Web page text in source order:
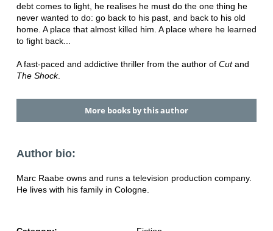
debt comes to light, he realises he must do the one thing he
never wanted to do: go back to his past, and back to his old
home. A place that almost killed him. A place where he learned
to fight back...
A fast-paced and addictive thriller from the author of Cutand
The Shock.
More books by this author
Author bio:
Marc Raabe owns and runs a television production company.
He lives with his family in Cologne.